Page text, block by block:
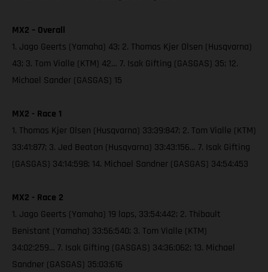
MX2 – Overall
1. Jago Geerts (Yamaha) 43; 2. Thomas Kjer Olsen (Husqvarna)
43; 3. Tom Vialle (KTM) 42… 7. Isak Gifting (GASGAS) 35; 12.
Michael Sander (GASGAS) 15
MX2 - Race 1
1. Thomas Kjer Olsen (Husqvarna) 33:39:847; 2. Tom Vialle (KTM)
33:41:877; 3. Jed Beaton (Husqvarna) 33:43:156… 7. Isak Gifting
(GASGAS) 34:14:598; 14. Michael Sandner (GASGAS) 34:54:453
MX2 - Race 2
1. Jago Geerts (Yamaha) 19 laps, 33:54:442; 2. Thibault
Benistant (Yamaha) 33:56:540; 3. Tom Vialle (KTM)
34:02:259… 7. Isak Gifting (GASGAS) 34:36:062; 13. Michael
Sandner (GASGAS) 35:03:616